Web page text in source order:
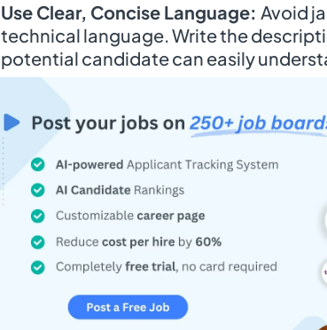
Use Clear, Concise Language: Avoid
technical language. Write the
potential candidate can easily